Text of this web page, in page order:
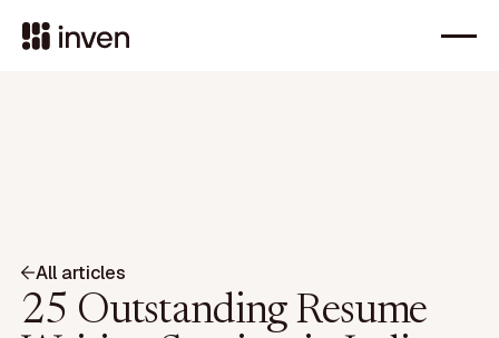
All articles
25 Outstanding Resume